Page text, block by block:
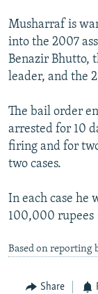
Musharraf is
into the 2007
Benazir Bhutto,
leader, and the
The bail order
arrested for 10
firing and for
two cases.
In each case he
100,000 rupees
Based on reporting
Share